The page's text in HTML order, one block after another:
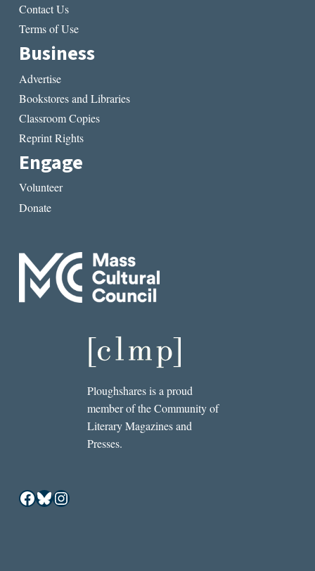
Contact Us
Terms of Use
Business
Advertise
Bookstores and Libraries
Classroom Copies
Reprint Rights
Engage
Volunteer
Donate
Ploughshares is a proud
member of the Community of
Literary Magazines and
Presses.
Facebook
Bluesky
Instagram